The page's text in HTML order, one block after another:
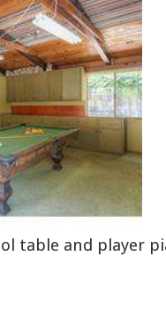
table and player